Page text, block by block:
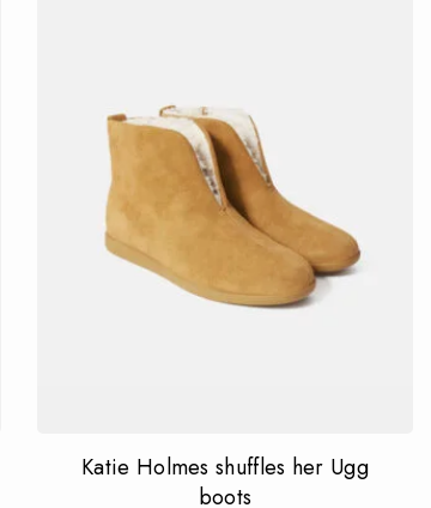
Katie Holmes shuffles her Ugg
boots